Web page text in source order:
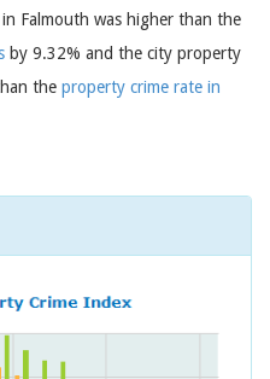
Falmouth was higher than the
by 9.32% and the city property
the property crime rate in